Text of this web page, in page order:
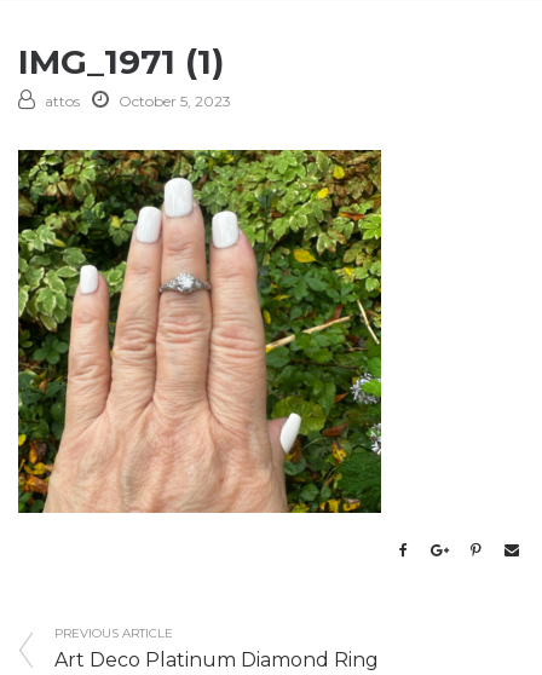
IMG_1971 (1)
attos October 5, 2023
PREVIOUS ARTICLE
Art Deco Platinum Diamond Ring